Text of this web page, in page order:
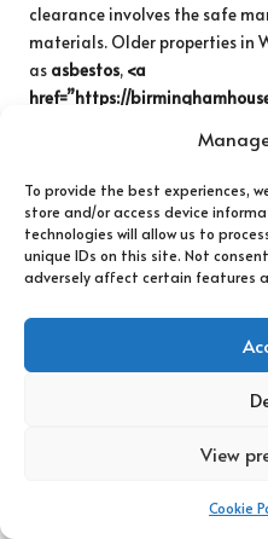
To provide the best experiences,
store and/or access device
technologies will allow us to
unique IDs on this site. Not
adversely affect certain features
View
Cookie
clearance involves the safe
materials. Older properties in
as asbestos, <a
href=”https://
electrical waste
handling and disposal
clearance service
materials is essential to
regulations.
materials and understand
disposal. Handling these
can pose serious health and
disposal can lead to
always ensure that your
hazardous items appropriately
Additionally, if you suspect